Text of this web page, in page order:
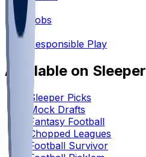
Jobs
Responsible Play
Available on Sleeper
Sleeper Picks
Mock Drafts
Fantasy Football
Chopped Leagues
Football Survivor